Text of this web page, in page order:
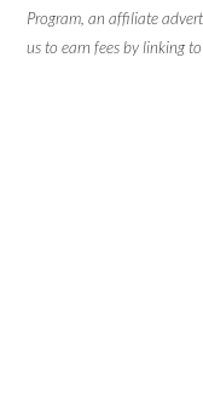
Program, an affiliate
us to earn fees by linking